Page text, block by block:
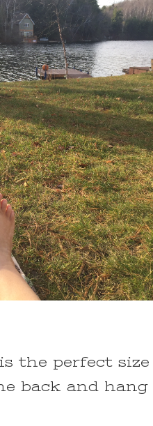
the perfect size
back and hang